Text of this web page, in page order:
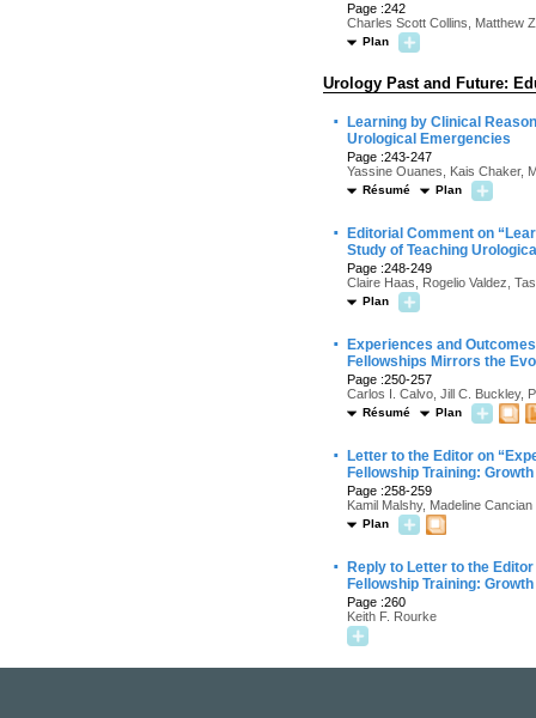
Page :242
Charles Scott Collins, Matthew
Plan
Urology Past and Future:
·
Learning by Clinical
Urological Emergencies
Page :243-247
Yassine Ouanes, Kais Chaker,
Résumé Plan
·
Editorial Comment on
Study of Teaching
Page :248-249
Claire Haas, Rogelio Valdez,
Plan
·
Experiences and
Fellowships Mirrors the
Page :250-257
Carlos I. Calvo, Jill C. Buckley,
Résumé Plan
·
Letter to the Editor on
Fellowship Training:
Page :258-259
Kamil Malshy, Madeline Cancian
Plan
·
Reply to Letter to the
Fellowship Training:
Page :260
Keith F. Rourke